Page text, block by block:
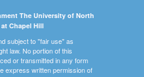
The University of North
Chapel Hill
subject to "fair use" as
law. No portion of this
or transmitted in any form
express written permission of